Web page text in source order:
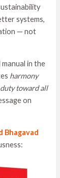
systems,
— not
in the
harmony
duty toward all
on
Bhagavad